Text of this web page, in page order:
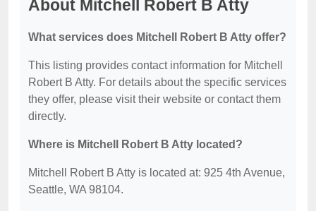
About Mitchell Robert B Atty
What services does Mitchell Robert B Atty offer?
This listing provides contact information for Mitchell
Robert B Atty. For details about the specific services
they offer, please visit their website or contact them
directly.
Where is Mitchell Robert B Atty located?
Mitchell Robert B Atty is located at: 925 4th Avenue,
Seattle, WA 98104.